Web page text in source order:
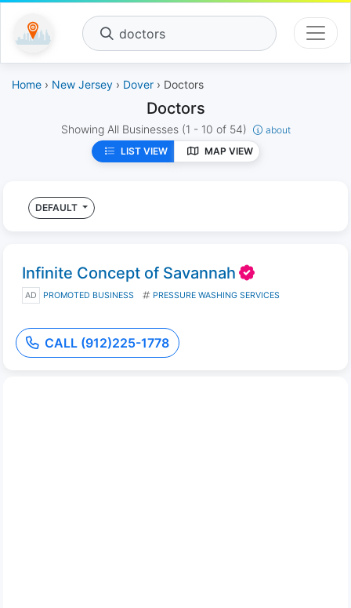
doctors
Home › New Jersey › Dover › Doctors
Doctors
Showing All Businesses (1 - 10 of 54)
about
LIST VIEW
MAP VIEW
DEFAULT
Infinite Concept of Savannah
AD PROMOTED BUSINESS PRESSURE WASHING SERVICES
CALL (912)225-1778